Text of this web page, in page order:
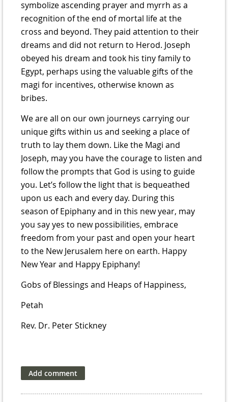
symbolize ascending prayer and myrrh as a
recognition of the end of mortal life at the
cross and beyond. They paid attention to their
dreams and did not return to Herod. Joseph
obeyed his dream and took his tiny family to
Egypt, perhaps using the valuable gifts of the
magi for incentives, otherwise known as
bribes.
We are all on our own journeys carrying our
unique gifts within us and seeking a place of
truth to lay them down. Like the Magi and
Joseph, may you have the courage to listen and
follow the prompts that God is using to guide
you. Let’s follow the light that is bequeathed
upon us each and every day. During this
season of Epiphany and in this new year, may
you say yes to new possibilities, embrace
freedom from your past and open your heart
to the New Jerusalem here on earth. Happy
New Year and Happy Epiphany!
Gobs of Blessings and Heaps of Happiness,
Petah
Rev. Dr. Peter Stickney